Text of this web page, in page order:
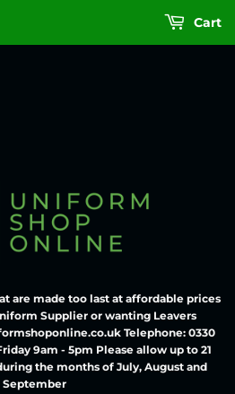
are made too last at affordable prices
Supplier or wanting Leavers
Telephone: 0330
9am - 5pm Please allow up to 21
the months of July, August and
September
Cart